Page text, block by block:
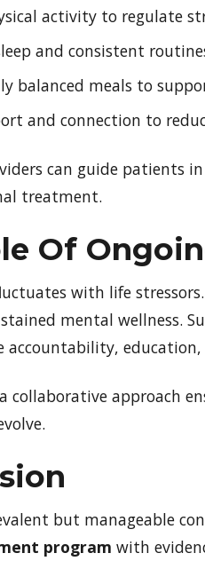
activity to regulate
and consistent
balanced meals to
and connection to
can guide patients
treatment.
Of
with life
mental wellness.
accountability,
collaborative approach
but manageable
program with